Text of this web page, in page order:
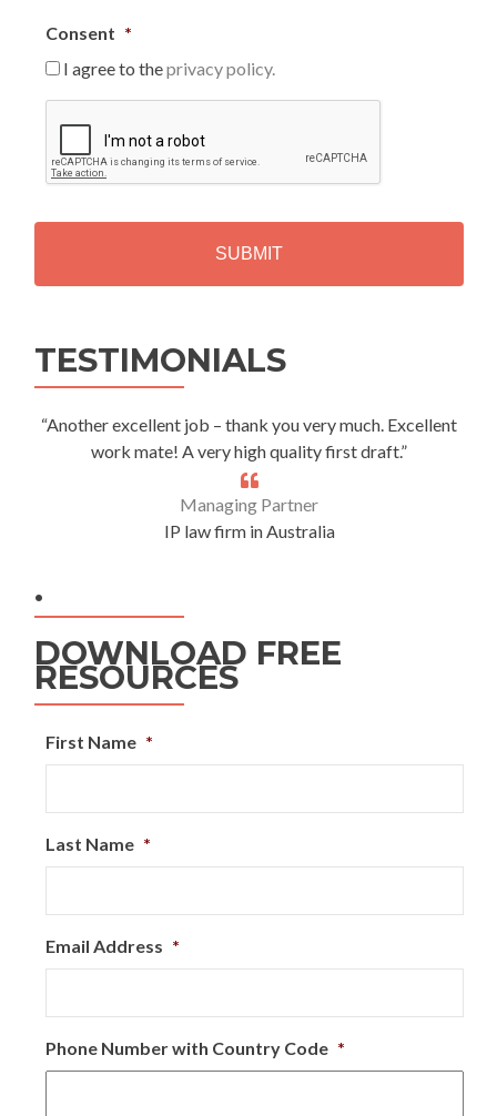
Consent *
I agree to theprivacy policy.
P
T
H
TESTIMONIALS
“Another excellent job – thank you very much. Excellent
work mate! A very high quality first draft.”
Managing Partner
IP law firm in Australia
.
DOWNLOAD FREE
RESOURCES
First Name *
Last Name *
Email Address *
Phone Number with Country Code *